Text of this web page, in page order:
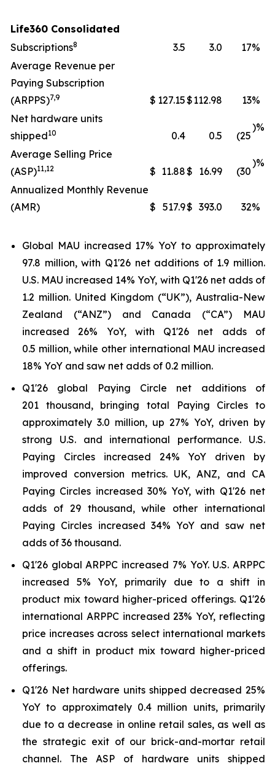
Life360 Consolidated
Subscriptions8 3.5 3.0 17%
Average Revenue per
Paying Subscription
(ARPPS)7,9 $ 127.15$112.98 13%
Net hardware units
shipped10 0.4 0.5 (25
)%
Average Selling Price
(ASP)11,12 $ 11.88$ 16.99 (30
)%
Annualized Monthly Revenue
(AMR)
$ 517.9$ 393.0 32%
Global MAU increased 17% YoY to approximately
97.8 million, with Q1'26 net additions of 1.9 million.
U.S. MAU increased 14% YoY, with Q1'26 net adds of
1.2 million. United Kingdom (“UK”), Australia-New
Zealand (“ANZ”) and Canada (“CA”) MAU
increased 26% YoY, with Q1'26 net adds of
0.5 million, while other international MAU increased
18% YoY and saw net adds of 0.2 million.
Q1'26 global Paying Circle net additions of
201 thousand, bringing total Paying Circles to
approximately 3.0 million, up 27% YoY, driven by
strong U.S. and international performance. U.S.
Paying Circles increased 24% YoY driven by
improved conversion metrics. UK, ANZ, and CA
Paying Circles increased 30% YoY, with Q1'26 net
adds of 29 thousand, while other international
Paying Circles increased 34% YoY and saw net
adds of 36 thousand.
Q1'26 global ARPPC increased 7% YoY. U.S. ARPPC
increased 5% YoY, primarily due to a shift in
product mix toward higher-priced offerings. Q1'26
international ARPPC increased 23% YoY, reflecting
price increases across select international markets
and a shift in product mix toward higher-priced
offerings.
Q1'26 Net hardware units shipped decreased 25%
YoY to approximately 0.4 million units, primarily
due to a decrease in online retail sales, as well as
the strategic exit of our brick-and-mortar retail
channel. The ASP of hardware units shipped